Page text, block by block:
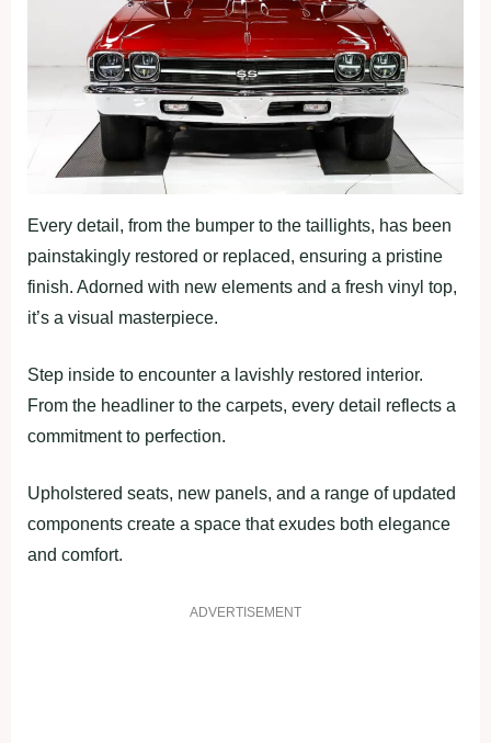
Every detail, from the bumper to the taillights, has been
painstakingly restored or replaced, ensuring a pristine
finish. Adorned with new elements and a fresh vinyl top,
it’s a visual masterpiece.
Step inside to encounter a lavishly restored interior.
From the headliner to the carpets, every detail reflects a
commitment to perfection.
Upholstered seats, new panels, and a range of updated
components create a space that exudes both elegance
and comfort.
ADVERTISEMENT